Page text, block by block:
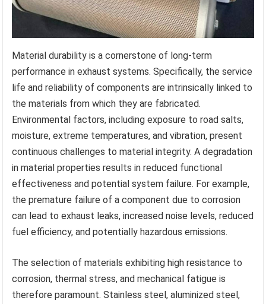
Material durability is a cornerstone of long-term
performance in exhaust systems. Specifically, the service
life and reliability of components are intrinsically linked to
the materials from which they are fabricated.
Environmental factors, including exposure to road salts,
moisture, extreme temperatures, and vibration, present
continuous challenges to material integrity. A degradation
in material properties results in reduced functional
effectiveness and potential system failure. For example,
the premature failure of a component due to corrosion
can lead to exhaust leaks, increased noise levels, reduced
fuel efficiency, and potentially hazardous emissions.
The selection of materials exhibiting high resistance to
corrosion, thermal stress, and mechanical fatigue is
therefore paramount. Stainless steel, aluminized steel,